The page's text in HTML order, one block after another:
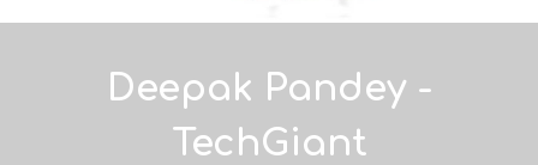
Deepak Pandey -
TechGiant